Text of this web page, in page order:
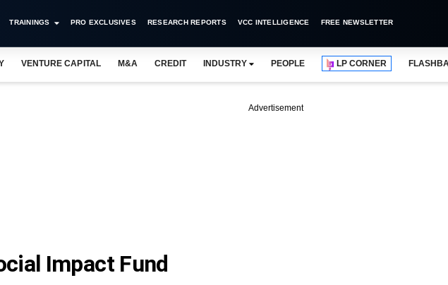
TRAININGS PRO EXCLUSIVES RESEARCH REPORTS VCC INTELLIGENCE FREE NEWSLETTER
VENTURE CAPITAL M&A CREDIT INDUSTRY PEOPLE LP CORNER
Advertisement
Impact Fund